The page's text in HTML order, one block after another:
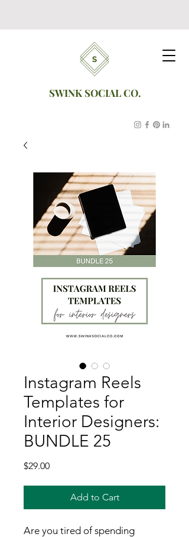
SWINK SOCIAL CO.
Instagram Reels
Templates for
Interior Designers:
BUNDLE 25
$29.00Price
Add to Cart
Are you tired of spending